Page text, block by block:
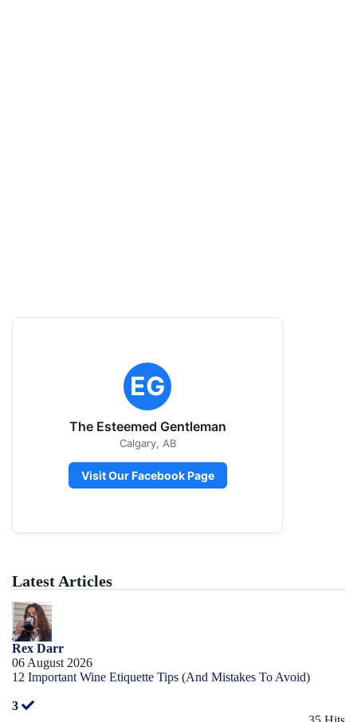
EG
The Esteemed Gentleman
Calgary, AB
Visit Our Facebook Page
Latest Articles
Rex Darr
06 August 2026
12 Important Wine Etiquette Tips (And Mistakes To Avoid)
3